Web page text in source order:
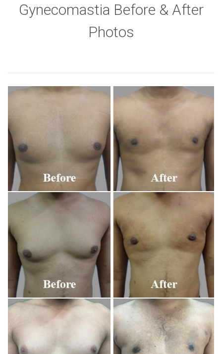
Gynecomastia Before & After
Photos